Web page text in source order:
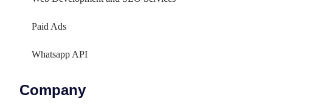
Paid Ads
Whatsapp API
Company